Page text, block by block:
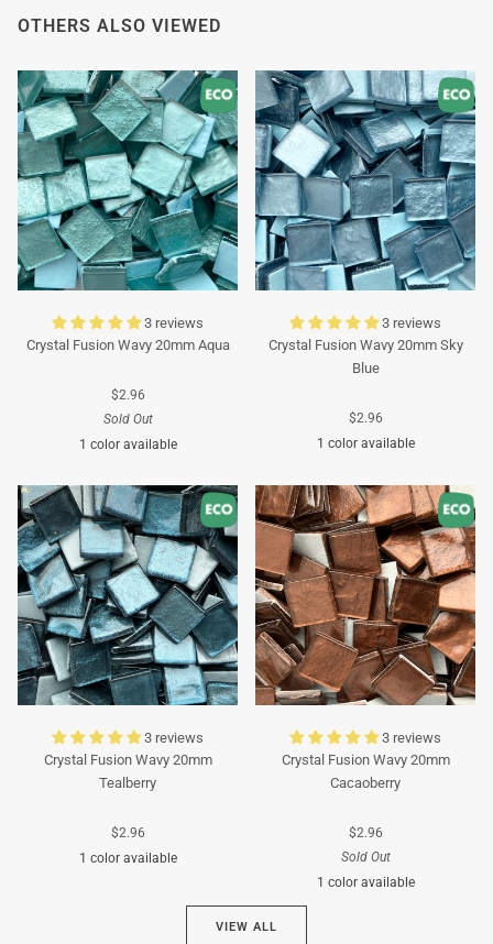
OTHERS ALSO VIEWED
3 reviews
Crystal Fusion Wavy 20mm Aqua
$2.96
Sold Out
1 color available
Turquoise
3 reviews
Crystal Fusion Wavy 20mm Sky
Blue
$2.96
1 color available
Turquoise
3 reviews
Crystal Fusion Wavy 20mm
Tealberry
$2.96
1 color available
3 reviews
Crystal Fusion Wavy 20mm
Cacaoberry
$2.96
Sold Out
1 color available
VIEW ALL
wish you a pleasant summer and look forward to
serving you again after our holiday!
Team Mosaicshop🌞